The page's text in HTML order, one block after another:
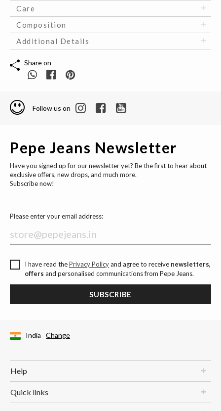
Care
Composition
Additional Details
Share on
Follow us on
Pepe Jeans Newsletter
Have you signed up for our newsletter yet? Be the first to hear about
exclusive offers, new drops, and much more.
Subscribe now!
Please enter your email address:
I have read thePrivacy Policyand agree to receive newsletters,
offers and personalised communications from Pepe Jeans.
SUBSCRIBE
India Change
Help
Quick links